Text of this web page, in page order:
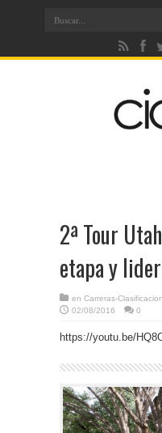
2ª Tour
etapa y
en Carreras-
02/08/2016
0
https://youtu.be/